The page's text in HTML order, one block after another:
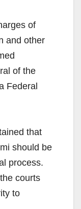
of
and other
of the
Federal
that
should be
process.
courts
to